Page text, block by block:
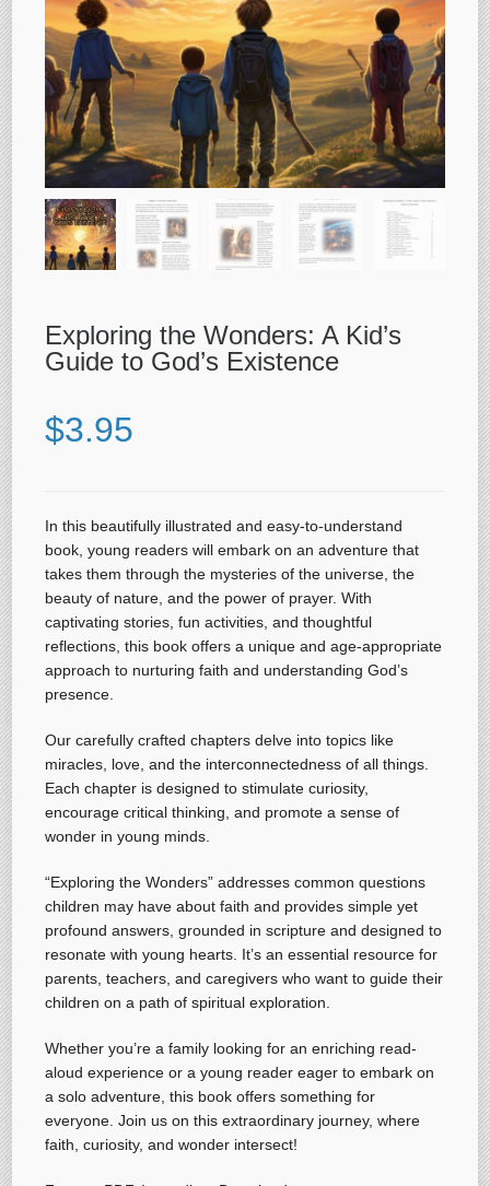
Exploring the Wonders: A Kid’s
Guide to God’s Existence
$3.95
In this beautifully illustrated and easy-to-understand
book, young readers will embark on an adventure that
takes them through the mysteries of the universe, the
beauty of nature, and the power of prayer. With
captivating stories, fun activities, and thoughtful
reflections, this book offers a unique and age-appropriate
approach to nurturing faith and understanding God’s
presence.
Our carefully crafted chapters delve into topics like
miracles, love, and the interconnectedness of all things.
Each chapter is designed to stimulate curiosity,
encourage critical thinking, and promote a sense of
wonder in young minds.
“Exploring the Wonders” addresses common questions
children may have about faith and provides simple yet
profound answers, grounded in scripture and designed to
resonate with young hearts. It’s an essential resource for
parents, teachers, and caregivers who want to guide their
children on a path of spiritual exploration.
Whether you’re a family looking for an enriching read-
aloud experience or a young reader eager to embark on
a solo adventure, this book offers something for
everyone. Join us on this extraordinary journey, where
faith, curiosity, and wonder intersect!